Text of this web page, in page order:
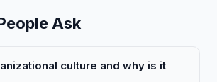
Ask
culture and why is it